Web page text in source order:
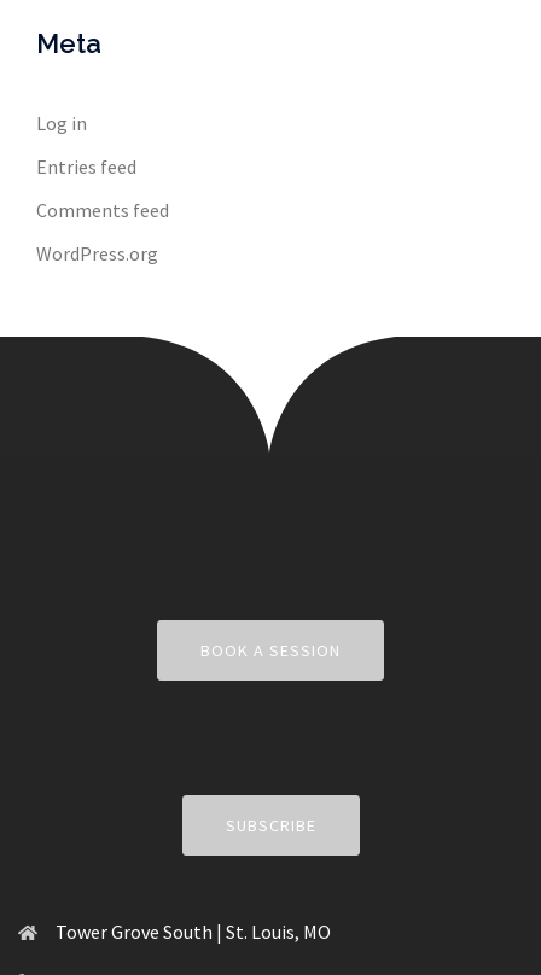
Meta
Log in
Entries feed
Comments feed
WordPress.org
BOOK A SESSION
SUBSCRIBE
Tower Grove South | St. Louis, MO